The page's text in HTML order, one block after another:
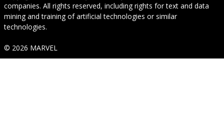
companies. All rights reserved, including rights for text and data
mining and training of artificial technologies or similar
technologies.
© 2026 MARVEL